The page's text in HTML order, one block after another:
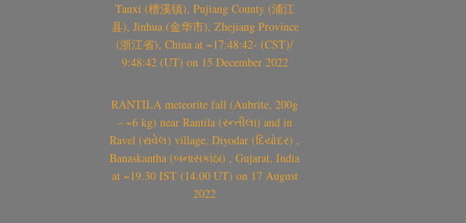
Tanxi (檀溪镇), Pujiang County (浦江
县), Jinhua (金华市), Zhejiang Province
(浙江省), China at ~17:48:42- (CST)/
9:48:42 (UT) on 15 December 2022
RANTILA meteorite fall (Aubrite, 200g
– ~6 kg) near Rantila (રન્તીલા) and in
Ravel (રાવેલ) village, Diyodar (દિયોદર) ,
Banaskantha (બનાસકાંઠા) , Gujarat, India
at ~19.30 IST (14.00 UT) on 17 August
2022